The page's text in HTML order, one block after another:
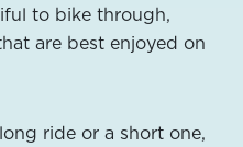
to bike through,
are best enjoyed on
ride or a short one,